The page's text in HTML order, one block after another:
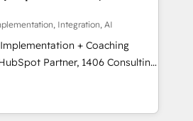
構想段階からお気軽にお問い合わ
of Impresoft
and complementary
their offer into 4
Smart Manufacturing,
by these integrations,
of talents, skills,
Integration, AI
+ Coaching
teams transform how
serve. We don't just build your
your team to own it, then stay